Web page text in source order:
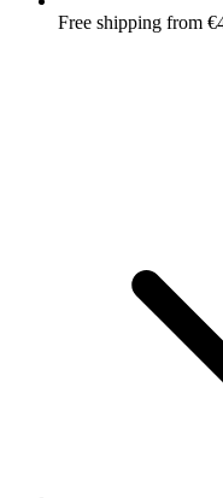
Free shipping from